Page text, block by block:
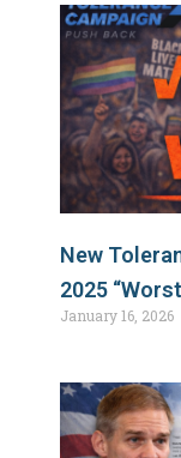
New
2025
January 16, 2026